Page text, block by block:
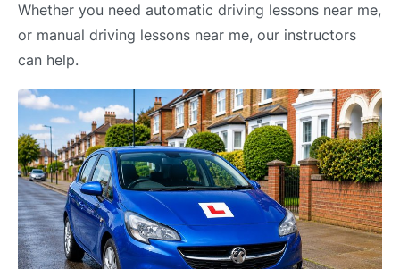
Whether you need automatic driving lessons near me,
or manual driving lessons near me, our instructors
can help.